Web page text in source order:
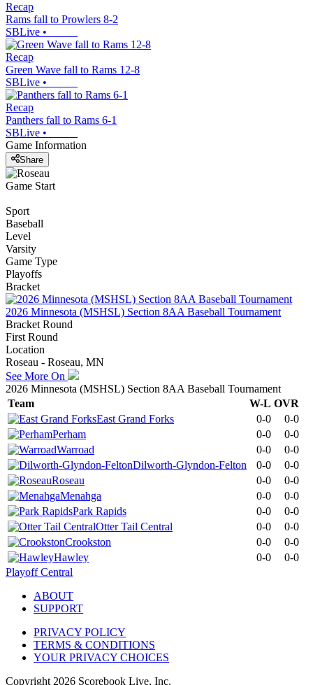
Recap
Rams fall to Prowlers 8-2
SBLive •
Recap
Green Wave fall to Rams 12-8
SBLive •
Recap
Panthers fall to Rams 6-1
SBLive •
Game Information
Share
Game Start
Sport
Baseball
Level
Varsity
Game Type
Playoffs
Bracket
2026 Minnesota (MSHSL) Section 8AA Baseball Tournament
Bracket Round
First Round
Location
Roseau - Roseau, MN
See More On
2026 Minnesota (MSHSL) Section 8AA Baseball Tournament
Team
W-L OVR
East Grand Forks
0-0
0-0
Perham
0-0
0-0
Warroad
0-0
0-0
Dilworth-Glyndon-Felton
0-0
0-0
Roseau
0-0
0-0
Menahga
0-0
0-0
Park Rapids
0-0
0-0
Otter Tail Central
0-0
0-0
Crookston
0-0
0-0
Hawley
0-0
0-0
Playoff Central
ABOUT
SUPPORT
PRIVACY POLICY
TERMS & CONDITIONS
YOUR PRIVACY CHOICES
Copyright 2026 Scorebook Live, Inc.